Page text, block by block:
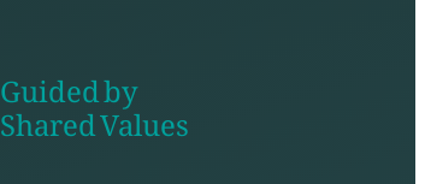
Guided by
Shared Values